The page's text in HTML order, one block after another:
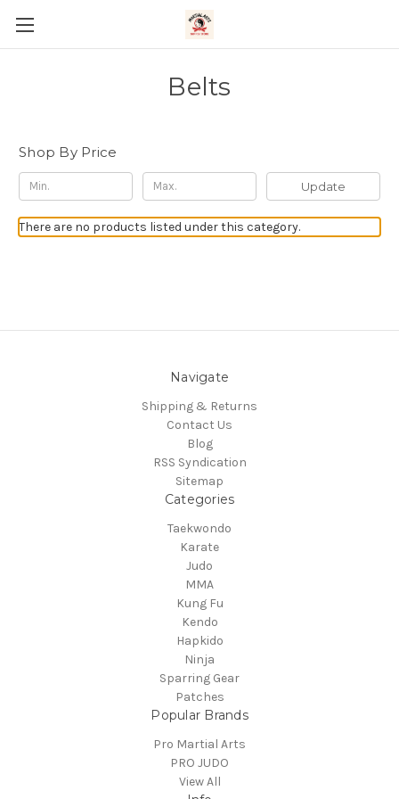
Belts
Shop By Price
Update
There are no products listed under this category.
Navigate
Shipping & Returns
Contact Us
Blog
RSS Syndication
Sitemap
Categories
Taekwondo
Karate
Judo
MMA
Kung Fu
Kendo
Hapkido
Ninja
Sparring Gear
Patches
Popular Brands
Pro Martial Arts
PRO JUDO
View All